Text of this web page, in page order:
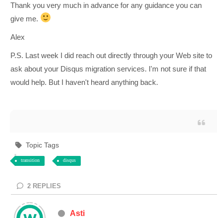
Thank you very much in advance for any guidance you can
give me.
Alex
P.S. Last week I did reach out directly through your Web site to
ask about your Disqus migration services. I'm not sure if that
would help. But I haven't heard anything back.
Topic Tags
transition disqus
2 REPLIES
Asti